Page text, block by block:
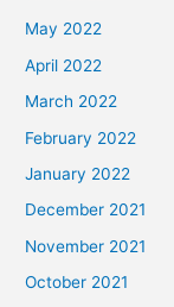
May 2022
April 2022
March 2022
February 2022
January 2022
December 2021
November 2021
October 2021